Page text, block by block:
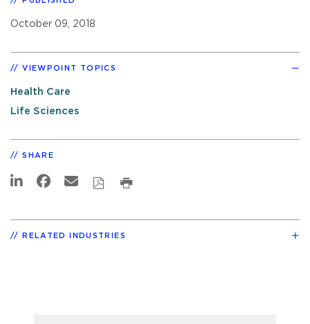
October 09, 2018
VIEWPOINT TOPICS
Health Care
Life Sciences
SHARE
RELATED INDUSTRIES